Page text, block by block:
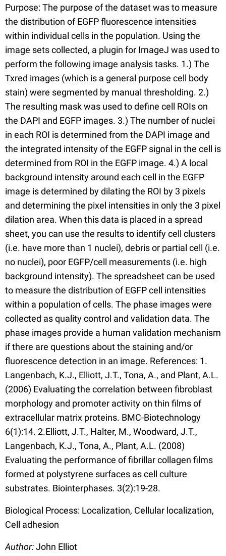
Purpose: The purpose of the dataset was to measure
the distribution of EGFP fluorescence intensities
within individual cells in the population. Using the
image sets collected, a plugin for ImageJ was used to
perform the following image analysis tasks. 1.) The
Txred images (which is a general purpose cell body
stain) were segmented by manual thresholding. 2.)
The resulting mask was used to define cell ROIs on
the DAPI and EGFP images. 3.) The number of nuclei
in each ROI is determined from the DAPI image and
the integrated intensity of the EGFP signal in the cell is
determined from ROI in the EGFP image. 4.) A local
background intensity around each cell in the EGFP
image is determined by dilating the ROI by 3 pixels
and determining the pixel intensities in only the 3 pixel
dilation area. When this data is placed in a spread
sheet, you can use the results to identify cell clusters
(i.e. have more than 1 nuclei), debris or partial cell (i.e.
no nuclei), poor EGFP/cell measurements (i.e. high
background intensity). The spreadsheet can be used
to measure the distribution of EGFP cell intensities
within a population of cells. The phase images were
collected as quality control and validation data. The
phase images provide a human validation mechanism
if there are questions about the staining and/or
fluorescence detection in an image. References: 1.
Langenbach, K.J., Elliott, J.T., Tona, A., and Plant, A.L.
(2006) Evaluating the correlation between fibroblast
morphology and promoter activity on thin films of
extracellular matrix proteins. BMC-Biotechnology
6(1):14. 2.Elliott, J.T., Halter, M., Woodward, J.T.,
Langenbach, K.J., Tona, A., Plant, A.L. (2008)
Evaluating the performance of fibrillar collagen films
formed at polystyrene surfaces as cell culture
substrates. Biointerphases. 3(2):19-28.
Biological Process: Localization, Cellular localization,
Cell adhesion
Author:John Elliot